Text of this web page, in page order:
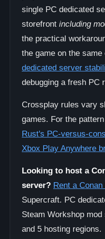
single PC dedicated
storefront including
the practical
the game on the
dedicated server
debugging a fresh PC
Crossplay rules vary
games. For the
Rust's PC-versus-
Xbox Play Anywhere
Looking to host a
server? Rent a
Supercraft. PC
Steam Workshop
and 5 hosting regions.